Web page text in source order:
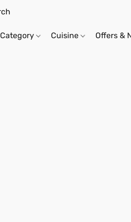
Category Cuisine Offers &